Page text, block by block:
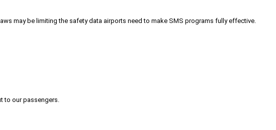
may be limiting the safety data airports need to make SMS programs fully effective.
to our passengers.